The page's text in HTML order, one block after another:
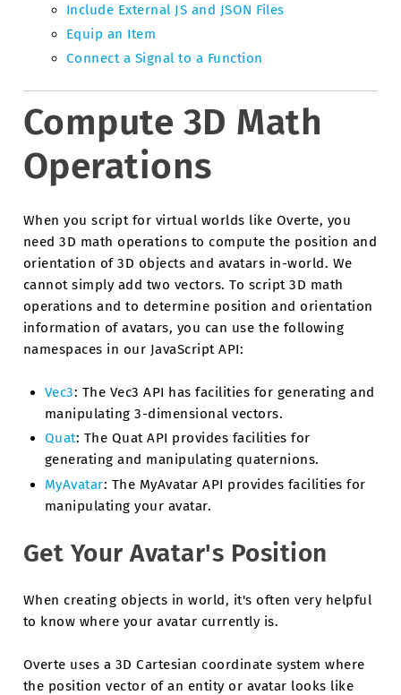
Include External JS and JSON Files
Equip an Item
Connect a Signal to a Function
Compute 3D Math
Operations
When you script for virtual worlds like Overte, you
need 3D math operations to compute the position and
orientation of 3D objects and avatars in-world. We
cannot simply add two vectors. To script 3D math
operations and to determine position and orientation
information of avatars, you can use the following
namespaces in our JavaScript API:
Vec3: The Vec3 API has facilities for generating and
manipulating 3-dimensional vectors.
Quat: The Quat API provides facilities for
generating and manipulating quaternions.
MyAvatar: The MyAvatar API provides facilities for
manipulating your avatar.
Get Your Avatar's Position
When creating objects in world, it's often very helpful
to know where your avatar currently is.
Overte uses a 3D Cartesian coordinate system where
the position vector of an entity or avatar looks like